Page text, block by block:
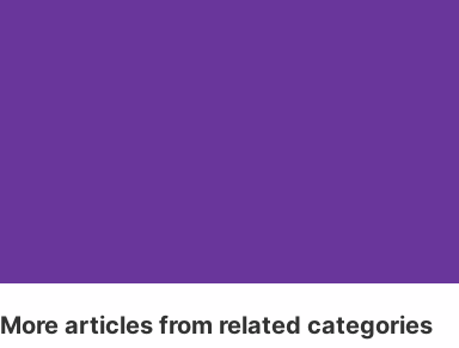
More articles from related categories